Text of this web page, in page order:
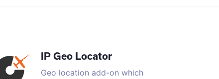
IP Geo Locator
Geo location add-on which